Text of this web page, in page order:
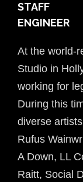
STAFF
ENGINEER
At the world-
Studio in
working for
During this
diverse
Rufus
A Down, LL
Raitt, Social